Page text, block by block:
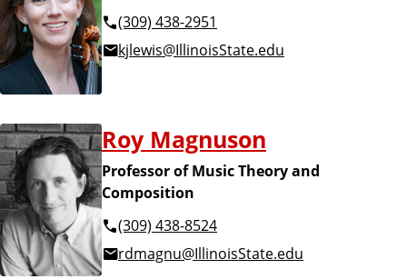
(309) 438-2951
kjlewis@IllinoisState.edu
Roy Magnuson
Professor of Music Theory and
Composition
(309) 438-8524
rdmagnu@IllinoisState.edu